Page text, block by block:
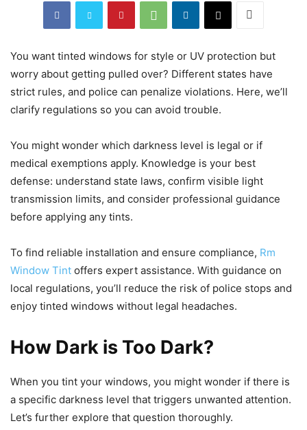
You want tinted windows for style or UV protection but
worry about getting pulled over? Different states have
strict rules, and police can penalize violations. Here, we’ll
clarify regulations so you can avoid trouble.
You might wonder which darkness level is legal or if
medical exemptions apply. Knowledge is your best
defense: understand state laws, confirm visible light
transmission limits, and consider professional guidance
before applying any tints.
To find reliable installation and ensure compliance, Rm
Window Tint offers expert assistance. With guidance on
local regulations, you’ll reduce the risk of police stops and
enjoy tinted windows without legal headaches.
How Dark is Too Dark?
When you tint your windows, you might wonder if there is
a specific darkness level that triggers unwanted attention.
Let’s further explore that question thoroughly.